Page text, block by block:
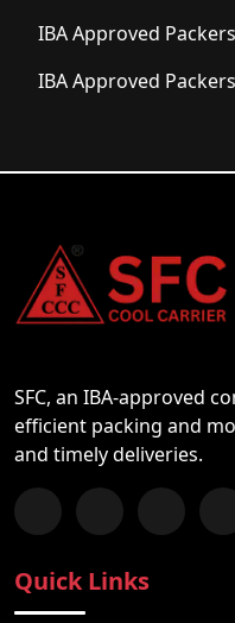
IBA Approved Packers
IBA Approved Packers
SFC, an IBA-approved
efficient packing and
and timely deliveries.
Follow us onChat with us
Follow
Quick Links